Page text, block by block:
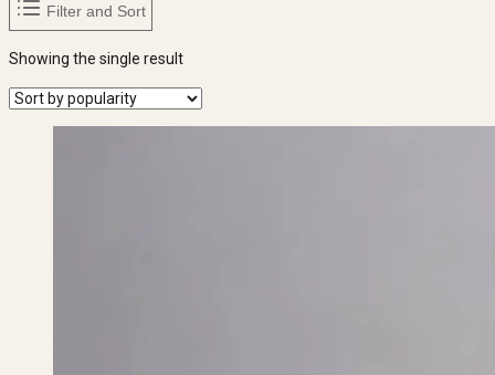
Filter and Sort
Showing the single result